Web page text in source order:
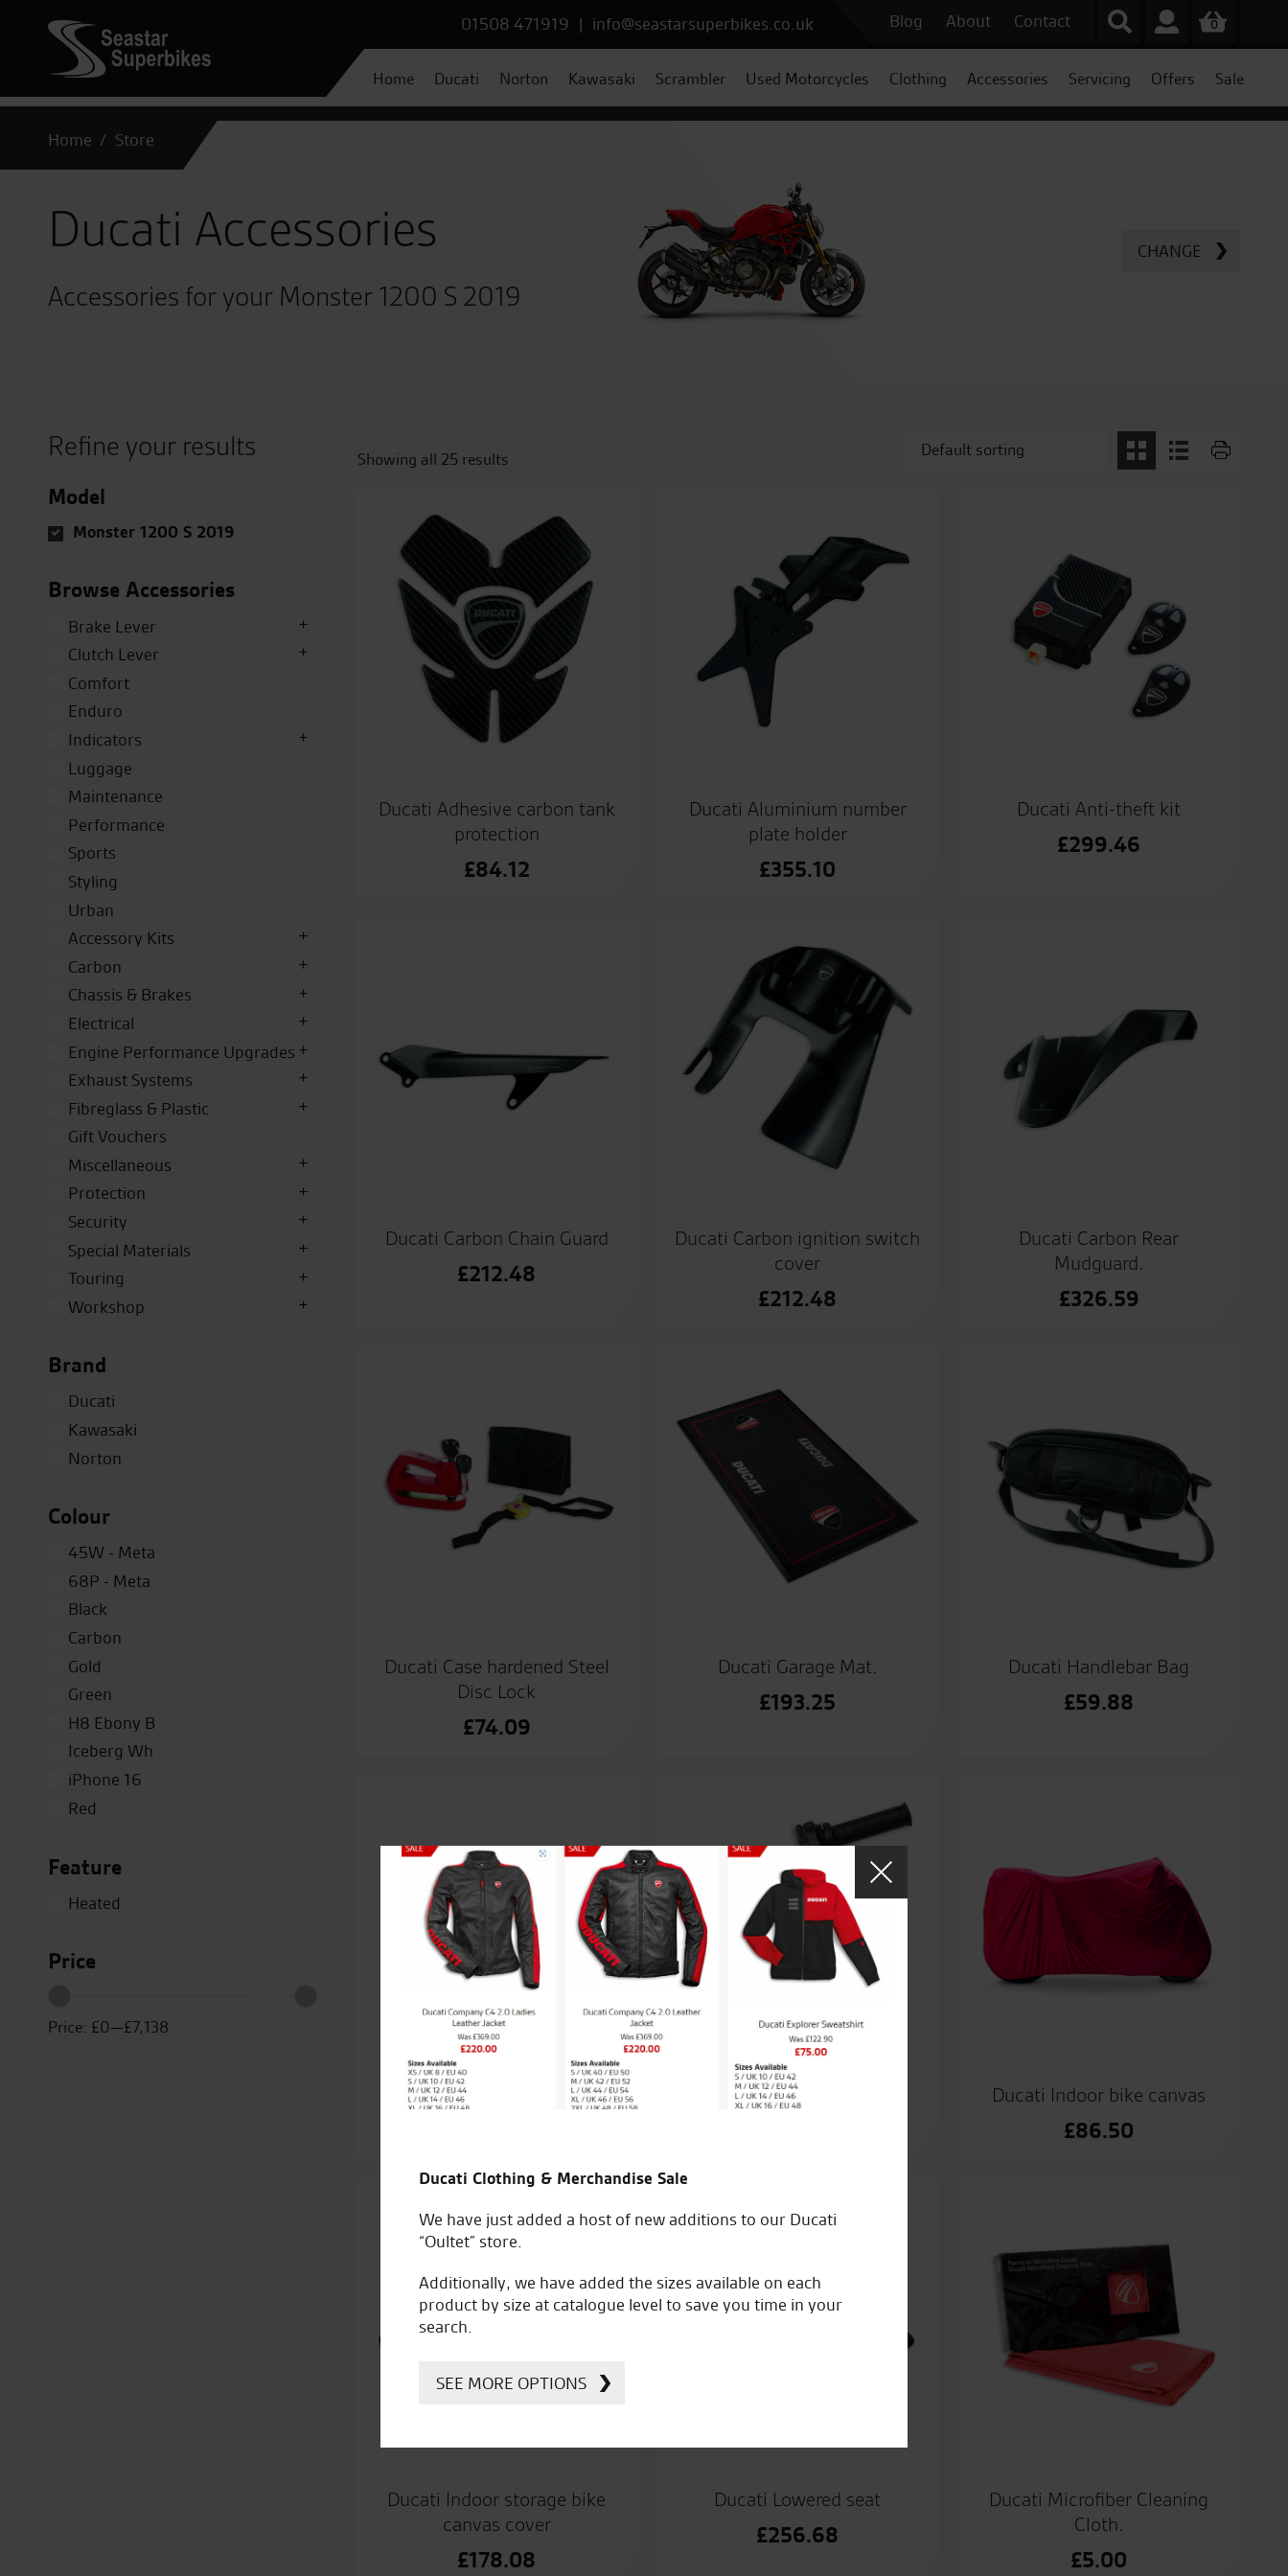
01508 471919 | info@seastarsuperbikes.co.uk Blog About Contact 0
Home Ducati Norton Kawasaki Scrambler Used Motorcycles Clothing Accessories Servicing Offers Sale
Home Store
Ducati Accessories
Accessories for your Monster 1200 S 2019
CHANGE
Refine your results
Model
Monster 1200 S 2019
Browse Accessories
Brake Lever
Clutch Lever
Comfort
Enduro
Indicators
Luggage
Maintenance
Performance
Sports
Styling
Urban
Accessory Kits
Carbon
Chassis & Brakes
Electrical
Engine Performance Upgrades
Exhaust Systems
Fibreglass & Plastic
Gift Vouchers
Miscellaneous
Protection
Security
Special Materials
Touring
Workshop
Brand
Ducati
Kawasaki
Norton
Colour
45W - Meta
68P - Meta
Black
Carbon
Gold
Green
H8 Ebony B
Iceberg Wh
iPhone 16
Red
Titanium
White
Feature
Heated
Price
Price: £0—£7,138
Showing all 25 results
Ducati Adhesive carbon tank
protection
£84.12
Ducati Aluminium number
plate holder
£355.10
Ducati Anti-theft kit
£299.46
Ducati Carbon Chain Guard
£212.48
Ducati Carbon ignition switch
cover
£212.48
Ducati Carbon Rear
Mudguard.
£326.59
Ducati Case hardened Steel
Disc Lock
£74.09
Ducati Garage Mat.
£193.25
Ducati Handlebar Bag
£59.88
Ducati Heated handgrips Ducati Heated handgrips. Ducati Indoor bike canvas
£86.50
Ducati Indoor storage bike
canvas cover
£178.08
Ducati Lowered seat
£256.68
Ducati Microfiber Cleaning
Cloth.
£5.00
Ducati Clothing & Merchandise Sale
We have just added a host of new additions to our Ducati
“Oultet” store.
Additionally, we have added the sizes available on each
product by size at catalogue level to save you time in your
search.
SEE MORE OPTIONS